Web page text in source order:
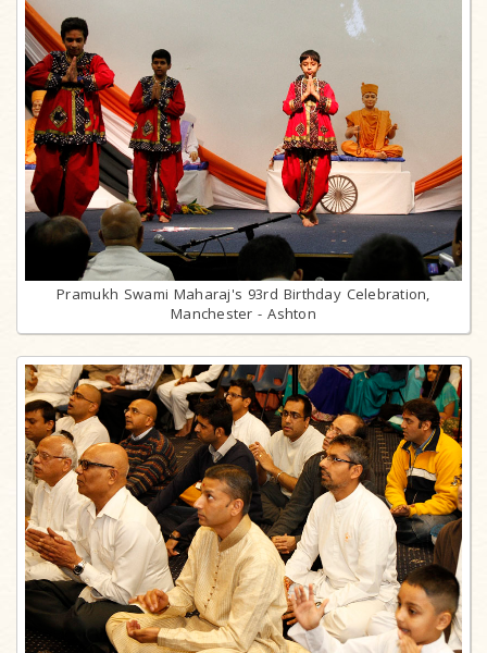
Pramukh Swami Maharaj's 93rd Birthday Celebration,
Manchester - Ashton